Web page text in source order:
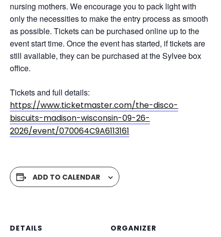
nursing mothers. We encourage you to pack light with
only the necessities to make the entry process as smooth
as possible. Tickets can be purchased online up to the
event start time. Once the event has started, if tickets are
still available, they can be purchased at the Sylvee box
office.
Tickets and full details:
https://www.ticketmaster.com/the-disco-
biscuits-madison-wisconsin-09-26-
2026/event/070064C9A6113161
ADD TO CALENDAR
DETAILS
ORGANIZER